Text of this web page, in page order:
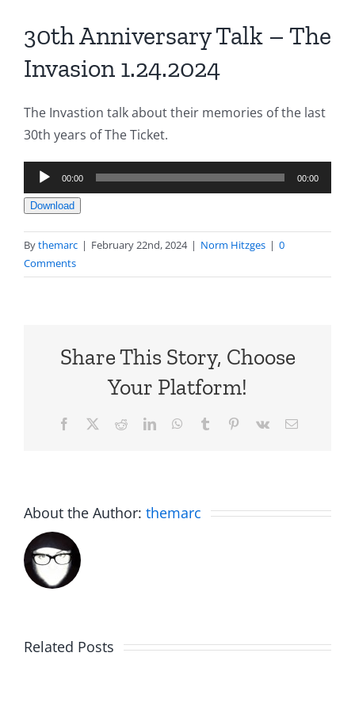
30th Anniversary Talk – The
Invasion 1.24.2024
The Invastion talk about their memories of the last
30th years of The Ticket.
Audio
Player
00:00 00:00
Download
Bythemarc | February 22nd, 2024 | Norm Hitzges | 0
Comments
Share This Story, Choose
Your Platform!
Facebook RedditLinkedInWhatsApp
Tumblr Pinterest
Vk Email
About the Author: themarc
Related Posts
The
C.U.N.T.